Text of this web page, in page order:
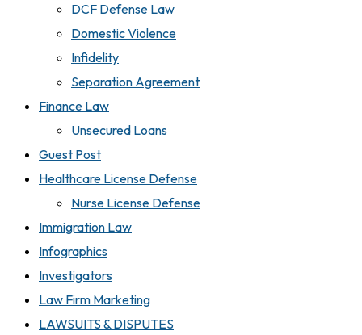
DCF Defense Law
Domestic Violence
Infidelity
Separation Agreement
Finance Law
Unsecured Loans
Guest Post
Healthcare License Defense
Nurse License Defense
Immigration Law
Infographics
Investigators
Law Firm Marketing
LAWSUITS & DISPUTES